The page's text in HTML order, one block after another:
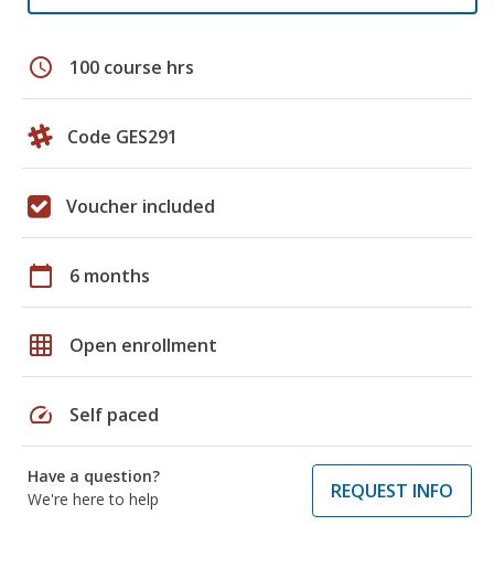
schedule 100 course hrs
Code GES291
Voucher included
calendar_today 6 months
grid_on Open enrollment
speed Self paced
Have a question?
We're here to help
REQUEST INFO